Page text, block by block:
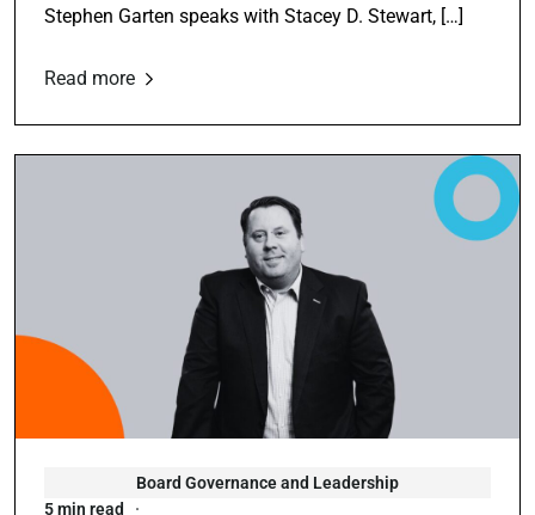
Stephen Garten speaks with Stacey D. Stewart, […]
Read more
Board Governance and Leadership
5 min read